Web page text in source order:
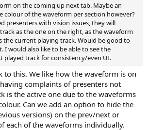
on the coming up next tab. Maybe an
colour of the waveform per section however?
presenters with vision issues, they will
as the one on the right, as the waveform
the current playing track. Would be good to
I would also like to be able to see the
played track for consistency/even UI.
to this. We like how the waveform is on
complaints of presenters not
is the active one due to the waveforms
Can we add an option to hide the
versions) on the prev/next or
each of the waveforms individually.